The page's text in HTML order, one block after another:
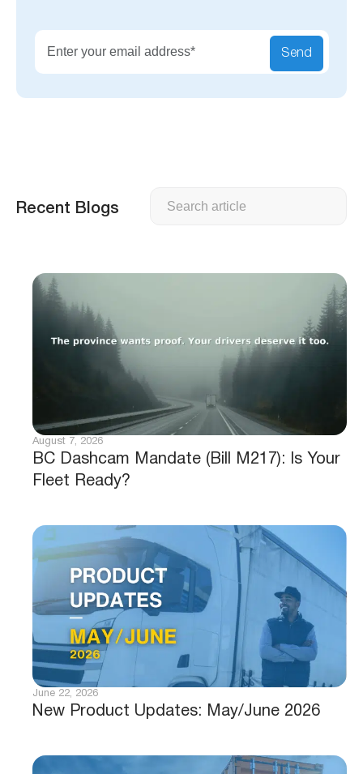
Send
Recent Blogs
BC Dashcam Mandate (Bill M217): Is Your
Fleet Ready?
August 7, 2026
New Product Updates: May/June 2026
June 22, 2026